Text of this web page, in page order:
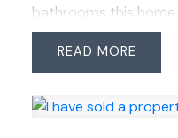
bathrooms this
with a covered patio,
custom swing for
leads to a sparkling
READ